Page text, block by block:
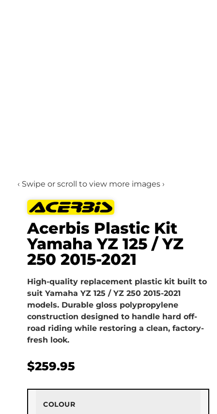
‹ Swipe or scroll to view more images ›
Acerbis Plastic Kit
Yamaha YZ 125 / YZ
250 2015-2021
High-quality replacement plastic kit built to
suit Yamaha YZ 125 / YZ 250 2015-2021
models. Durable gloss polypropylene
construction designed to handle hard off-
road riding while restoring a clean, factory-
fresh look.
$259.95
COLOUR